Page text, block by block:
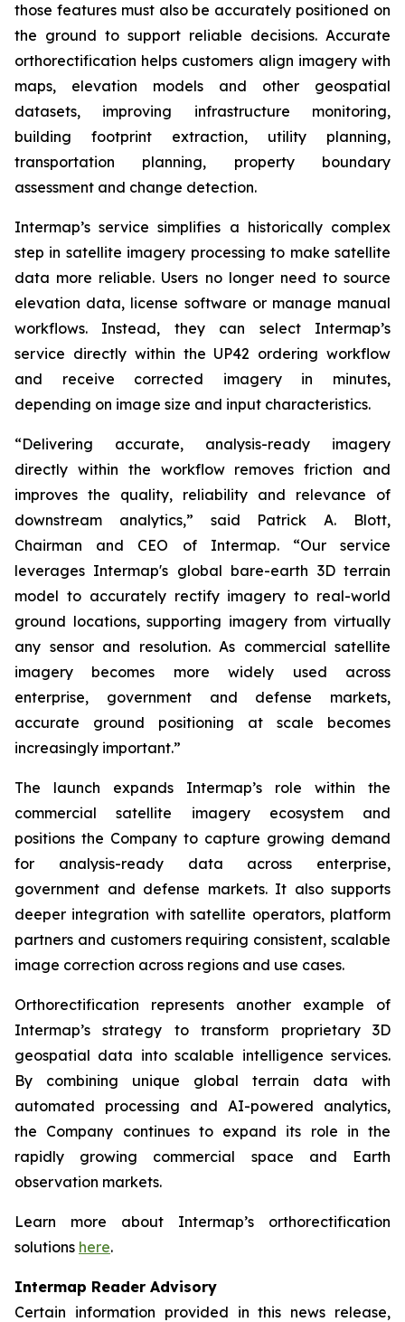
those features must also be accurately positioned on
the ground to support reliable decisions. Accurate
orthorectification helps customers align imagery with
maps, elevation models and other geospatial
datasets, improving infrastructure monitoring,
building footprint extraction, utility planning,
transportation planning, property boundary
assessment and change detection.
Intermap’s service simplifies a historically complex
step in satellite imagery processing to make satellite
data more reliable. Users no longer need to source
elevation data, license software or manage manual
workflows. Instead, they can select Intermap’s
service directly within the UP42 ordering workflow
and receive corrected imagery in minutes,
depending on image size and input characteristics.
“Delivering accurate, analysis-ready imagery
directly within the workflow removes friction and
improves the quality, reliability and relevance of
downstream analytics,” said Patrick A. Blott,
Chairman and CEO of Intermap. “Our service
leverages Intermap's global bare-earth 3D terrain
model to accurately rectify imagery to real-world
ground locations, supporting imagery from virtually
any sensor and resolution. As commercial satellite
imagery becomes more widely used across
enterprise, government and defense markets,
accurate ground positioning at scale becomes
increasingly important.”
The launch expands Intermap’s role within the
commercial satellite imagery ecosystem and
positions the Company to capture growing demand
for analysis-ready data across enterprise,
government and defense markets. It also supports
deeper integration with satellite operators, platform
partners and customers requiring consistent, scalable
image correction across regions and use cases.
Orthorectification represents another example of
Intermap’s strategy to transform proprietary 3D
geospatial data into scalable intelligence services.
By combining unique global terrain data with
automated processing and AI-powered analytics,
the Company continues to expand its role in the
rapidly growing commercial space and Earth
observation markets.
Learn more about Intermap’s orthorectification
solutions here.
Intermap Reader Advisory
Certain information provided in this news release,